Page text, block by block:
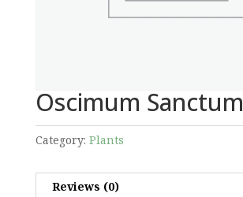
Oscimum Sanctum
Category: Plants
Reviews (0)